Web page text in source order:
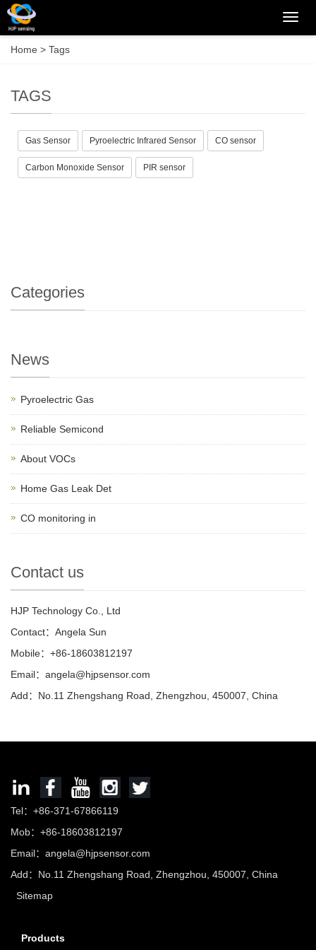
Home > Tags
TAGS
Gas Sensor Pyroelectric Infrared Sensor CO sensor
Carbon Monoxide Sensor PIR sensor
Categories
News
Pyroelectric Gas
Reliable Semicond
About VOCs
Home Gas Leak Det
CO monitoring in
Contact us
HJP Technology Co., Ltd
Contact：Angela Sun
Mobile：+86-18603812197
Email： angela@hjpsensor.com
Add：No.11 Zhengshang Road, Zhengzhou, 450007, China
Tel：+86-371-67866119
Mob：+86-18603812197
Email： angela@hjpsensor.com
Add：No.11 Zhengshang Road, Zhengzhou, 450007, China
Sitemap
Products